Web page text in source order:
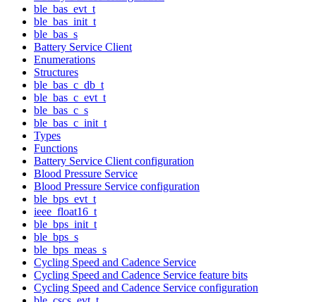
ble_bas_evt_t
ble_bas_init_t
ble_bas_s
Battery Service Client
Enumerations
Structures
ble_bas_c_db_t
ble_bas_c_evt_t
ble_bas_c_s
ble_bas_c_init_t
Types
Functions
Battery Service Client configuration
Blood Pressure Service
Blood Pressure Service configuration
ble_bps_evt_t
ieee_float16_t
ble_bps_init_t
ble_bps_s
ble_bps_meas_s
Cycling Speed and Cadence Service
Cycling Speed and Cadence Service feature bits
Cycling Speed and Cadence Service configuration